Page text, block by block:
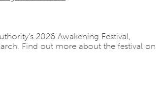
2026 Awakening Festival,
Find out more about the festival on